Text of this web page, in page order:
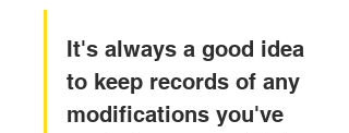
It's always a good idea
to keep records of any
modifications you've